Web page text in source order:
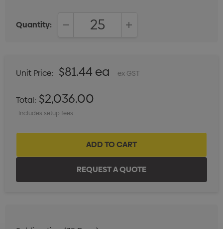
Quantity:
Unit Price: $81.44 ea ex GST
Total: $2,036.00
Includes setup fees